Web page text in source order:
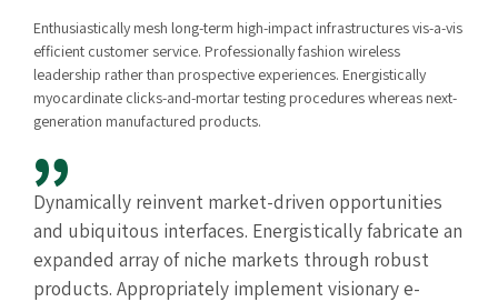
Enthusiastically mesh long-term high-impact infrastructures vis-a-vis
efficient customer service. Professionally fashion wireless
leadership rather than prospective experiences. Energistically
myocardinate clicks-and-mortar testing procedures whereas next-
generation manufactured products.
Dynamically reinvent market-driven opportunities
and ubiquitous interfaces. Energistically fabricate an
expanded array of niche markets through robust
products. Appropriately implement visionary e-